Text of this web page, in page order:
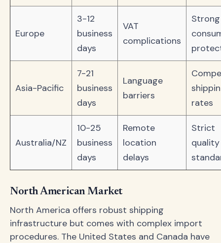
Europe
3-12
business
days
VAT
complications
Strong
Asia-Pacific
7-21
business
days
Language
barriers
rates
Australia/NZ
10-25
business
days
Remote
location
delays
Strict
quality
North American Market
North America offers robust shipping
infrastructure but comes with complex import
procedures. The United States and Canada have